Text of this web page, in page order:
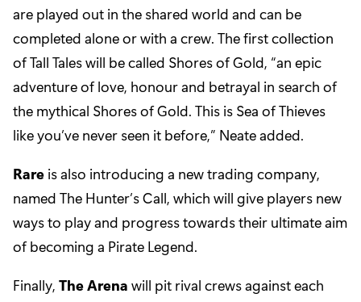
are played out in the shared world and can be
completed alone or with a crew. The first collection
of Tall Tales will be called Shores of Gold, “an epic
adventure of love, honour and betrayal in search of
the mythical Shores of Gold. This is Sea of Thieves
like you’ve never seen it before,” Neate added.
Rare is also introducing a new trading company,
named The Hunter’s Call, which will give players new
ways to play and progress towards their ultimate aim
of becoming a Pirate Legend.
Finally, The Arena will pit rival crews against each